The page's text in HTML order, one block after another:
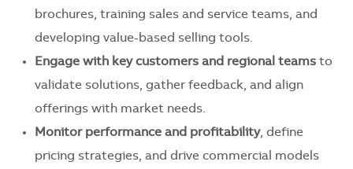
brochures, training sales and service teams, and
developing value-based selling tools.
Engage with key customers and regional teams to
validate solutions, gather feedback, and align
offerings with market needs.
Monitor performance and profitability, define
pricing strategies, and drive commercial models